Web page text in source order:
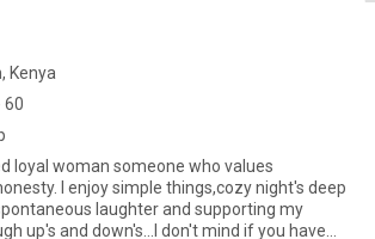
Kenya
60
loyal woman someone who values
I enjoy simple things,cozy night's deep
laughter and supporting my
up's and down's...I don't mind if you have